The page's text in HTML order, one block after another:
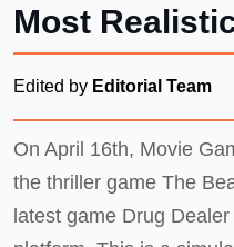
Most
Edited by Editorial Team
On April 16th, Movie
the thriller game The
latest game Drug